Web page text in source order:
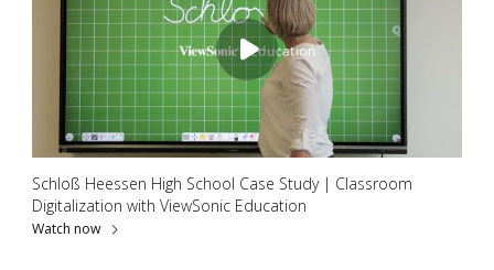
Schloß Heessen High School Case Study | Classroom
Digitalization with ViewSonic Education
Watch now